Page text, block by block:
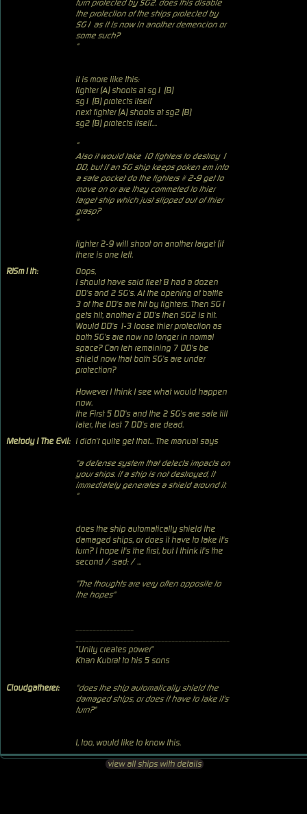
turn protected by SG2. does this disable
the protection of the ships protected by
SG1 as it is now in another demencion or
some such?
"
it is more like this:
fighter (A) shoots at sg1 (B)
sg1 (B) protects itself
next fighter (A) shoots at sg2 (B)
sg2 (B) protects itself....
"
Also it would take 10 fighters to destroy 1
DD, but if an SG ship keeps poken em into
a safe pocket do the fighters # 2-9 get to
move on or are they commeted to thier
target ship which just slipped out of thier
grasp?
"
fighter 2-9 will shoot on another target (if
there is one left.
RJSm1th:
Oops,
I should have said fleet B had a dozen
DD's and 2 SG's. At the opening of battle
3 of the DD's are hit by fighters. Then SG1
gets hit, another 2 DD's then SG2 is hit.
Would DD's 1-3 loose thier protection as
both SG's are now no longer in normal
space? Can teh remaining 7 DD's be
shield now that both SG's are under
protection?
However I think I see what would happen
now.
the First 5 DD's and the 2 SG's are safe till
later, the last 7 DD's are dead.
Metody I The Evil: I didn't quite get that... The manual says
"a defense system that detects impacts on
your ships. if a ship is not destroyed, it
immediately generates a shield around it.
"
does the ship automatically shield the
damaged ships, or does it have to take it's
turn? I hope it's the first, but I think it's the
second / :sad: / ...
"The thoughts are very often opposite to
the hopes"
"Unity creates power"
Khan Kubrat to his 5 sons
Cloudgatherer:
"does the ship automatically shield the
damaged ships, or does it have to take it's
turn?"
I, too, would like to know this.
view all ships with details